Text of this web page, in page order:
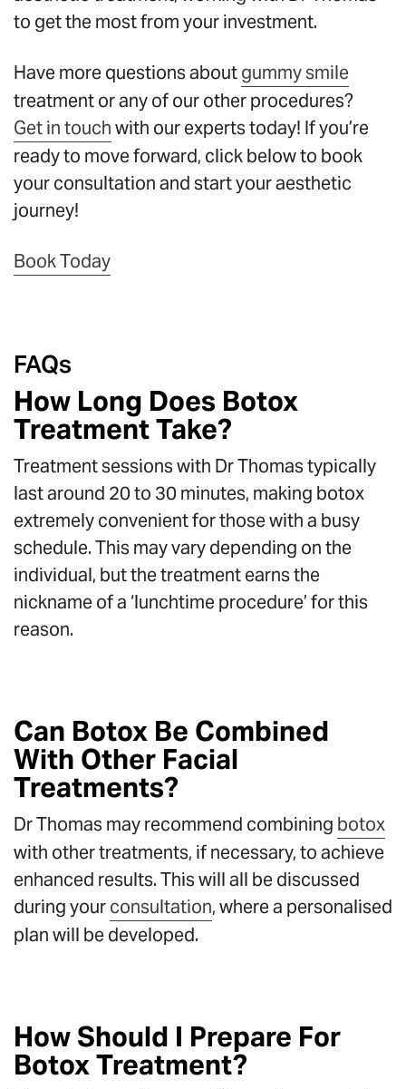
to get the most from your investment.
Have more questions aboutgummy smile
treatment or any of our other procedures?
Get in touchwith our experts today! If you’re
ready to move forward, click below to book
your consultation and start your aesthetic
journey!
Book Today
FAQs
How Long Does Botox
Treatment Take?
Treatment sessions with Dr Thomas typically
last around 20 to 30 minutes, making botox
extremely convenient for those with a busy
schedule. This may vary depending on the
individual, but the treatment earns the
nickname of a ‘lunchtime procedure’ for this
reason.
Can Botox Be Combined
With Other Facial
Treatments?
Dr Thomas may recommend combining botox
with other treatments, if necessary, to achieve
enhanced results. This will all be discussed
during yourconsultation, where a personalised
plan will be developed.
How Should I Prepare For
Botox Treatment?